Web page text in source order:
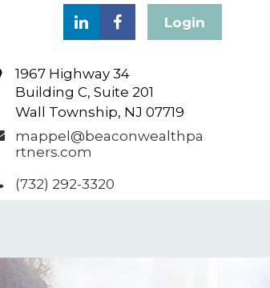
Login
1967 Highway 34
Building C, Suite 201
Wall Township, NJ 07719
mappel@beaconwealthpa
rtners.com
(732) 292-3320